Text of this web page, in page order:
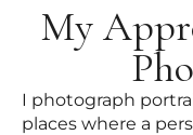
My
I photograph
places where a